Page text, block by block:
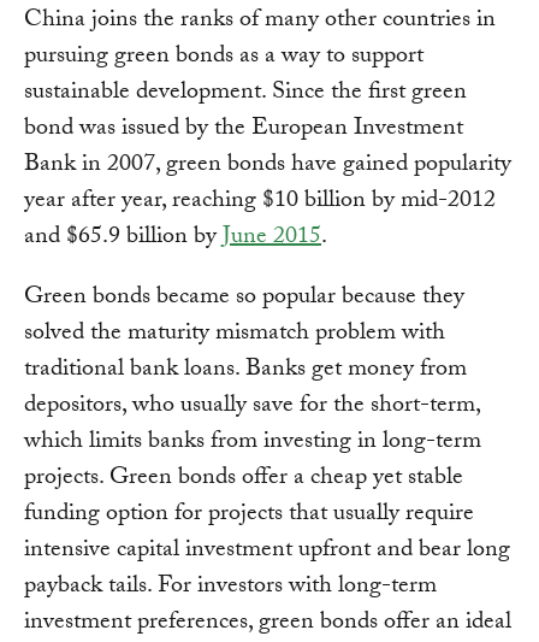
China joins the ranks of many other countries in
pursuing green bonds as a way to support
sustainable development. Since the first green
bond was issued by the European Investment
Bank in 2007, green bonds have gained popularity
year after year, reaching $10 billion by mid-2012
and $65.9 billion byJune 2015.
Green bonds became so popular because they
solved the maturity mismatch problem with
traditional bank loans. Banks get money from
depositors, who usually save for the short-term,
which limits banks from investing in long-term
projects. Green bonds offer a cheap yet stable
funding option for projects that usually require
intensive capital investment upfront and bear long
payback tails. For investors with long-term
investment preferences, green bonds offer an ideal